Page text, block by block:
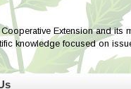
Extension and its
knowledge focused on